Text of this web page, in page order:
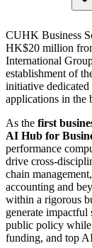
CUHK Business
HK$20 million
International
establishment of
initiative
applications in the
As the first
AI Hub for
performance
drive cross-
chain
accounting and
within a rigorous
generate
public policy while
funding, and top